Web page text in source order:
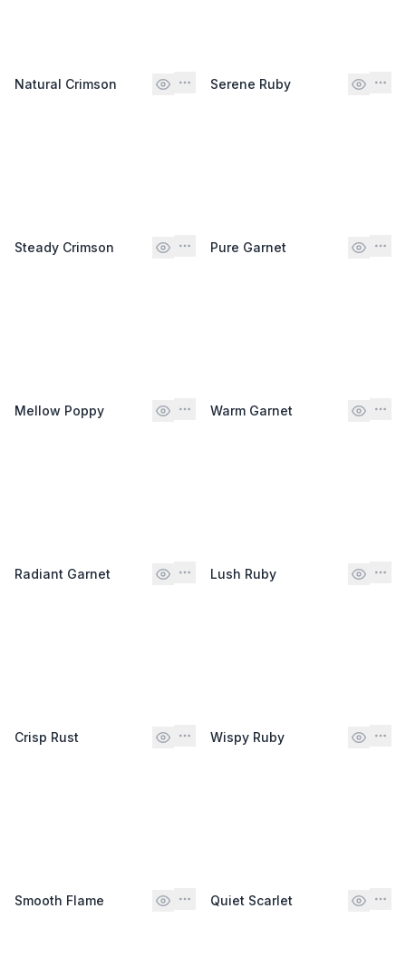
Natural Crimson Serene Ruby
Steady Crimson Pure Garnet
Mellow Poppy Warm Garnet
Radiant Garnet Lush Ruby
Crisp Rust Wispy Ruby
Smooth Flame Quiet Scarlet